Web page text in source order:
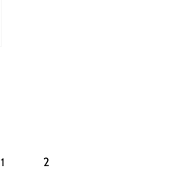
1 2